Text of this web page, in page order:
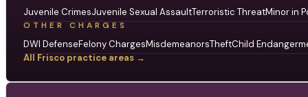
Juvenile CrimesJuvenile Sexual AssaultTerroristic ThreatMinor in
OTHER CHARGES
DWI DefenseFelony ChargesMisdemeanorsTheftChild
All Frisco practice areas →